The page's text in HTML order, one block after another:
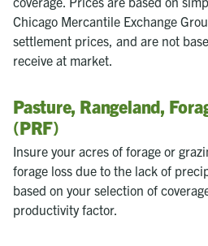
Chicago Mercantile Exchange
settlement prices, and are not
receive at market.
Pasture, Rangeland,
(PRF)
Insure your acres of forage or
forage loss due to the lack of
based on your selection of
productivity factor.